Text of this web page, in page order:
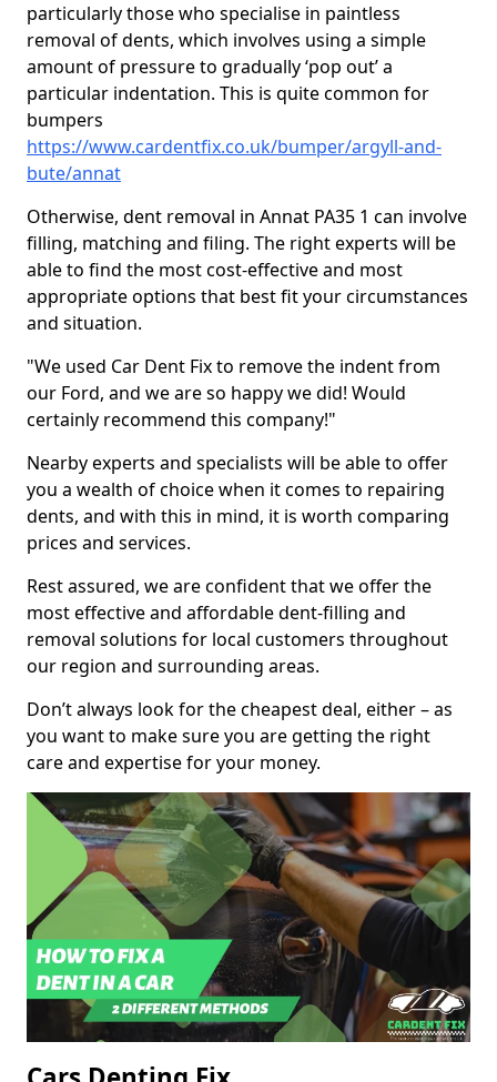
particularly those who specialise in paintless
removal of dents, which involves using a simple
amount of pressure to gradually ‘pop out’ a
particular indentation. This is quite common for
bumpers
https://www.cardentfix.co.uk/bumper/argyll-and-
bute/annat
Otherwise, dent removal in Annat PA35 1 can involve
filling, matching and filing. The right experts will be
able to find the most cost-effective and most
appropriate options that best fit your circumstances
and situation.
"We used Car Dent Fix to remove the indent from
our Ford, and we are so happy we did! Would
certainly recommend this company!"
Nearby experts and specialists will be able to offer
you a wealth of choice when it comes to repairing
dents, and with this in mind, it is worth comparing
prices and services.
Rest assured, we are confident that we offer the
most effective and affordable dent-filling and
removal solutions for local customers throughout
our region and surrounding areas.
Don’t always look for the cheapest deal, either – as
you want to make sure you are getting the right
care and expertise for your money.